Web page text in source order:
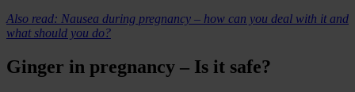
Also read: Nausea during pregnancy – how can you deal with it and
what should you do?
Ginger in pregnancy – Is it safe?